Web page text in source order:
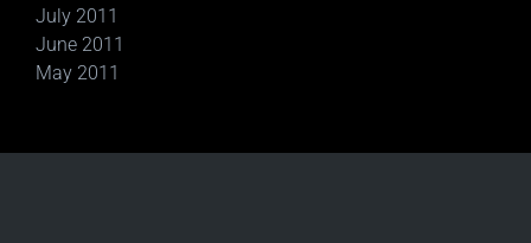
July 2011
June 2011
May 2011